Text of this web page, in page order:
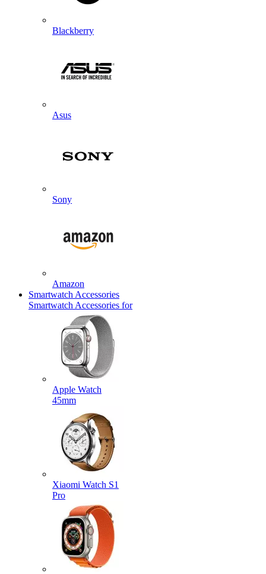
Blackberry
Asus
Sony
Amazon
Smartwatch Accessories
Smartwatch Accessories for
Apple Watch
45mm
Xiaomi Watch S1
Pro